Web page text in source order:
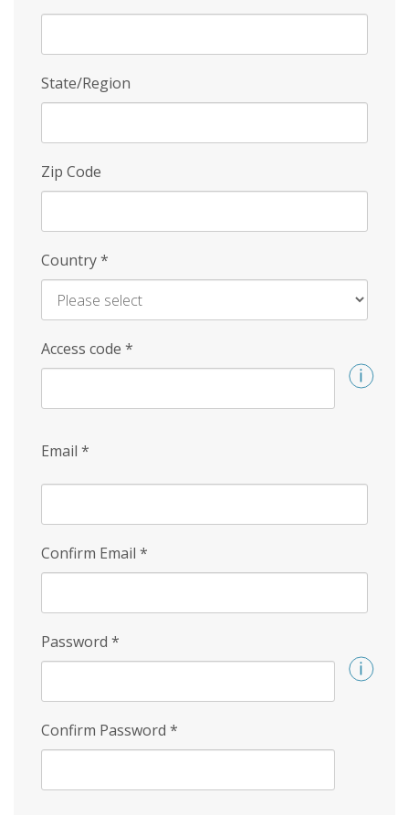
State/Region
Zip Code
Country*
Access code *
Email *
Confirm Email *
Password *
Confirm Password *